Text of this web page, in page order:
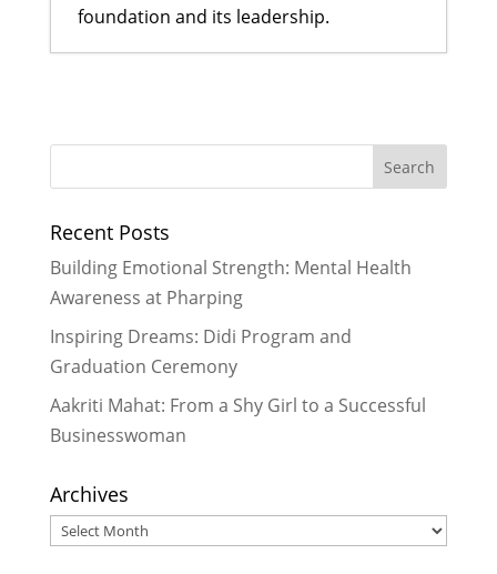
foundation and its leadership.
What We Are Grateful For-
Disruptions in Nepal
2024
Celebrating More Graduates
Celebrating Graduates - February
29, 2024
Recent Posts
Building Emotional Strength: Mental Health
Awareness at Pharping
Inspiring Dreams: Didi Program and
Graduation Ceremony
Aakriti Mahat: From a Shy Girl to a Successful
Businesswoman
Archives
Archives